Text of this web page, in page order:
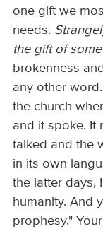
one gift we
needs.
the gift of
brokenness
any other
the church
and it spoke. It
talked and the
in its own
the latter days,
humanity. And
prophesy."